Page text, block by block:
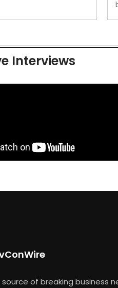
Interviews
of breaking business